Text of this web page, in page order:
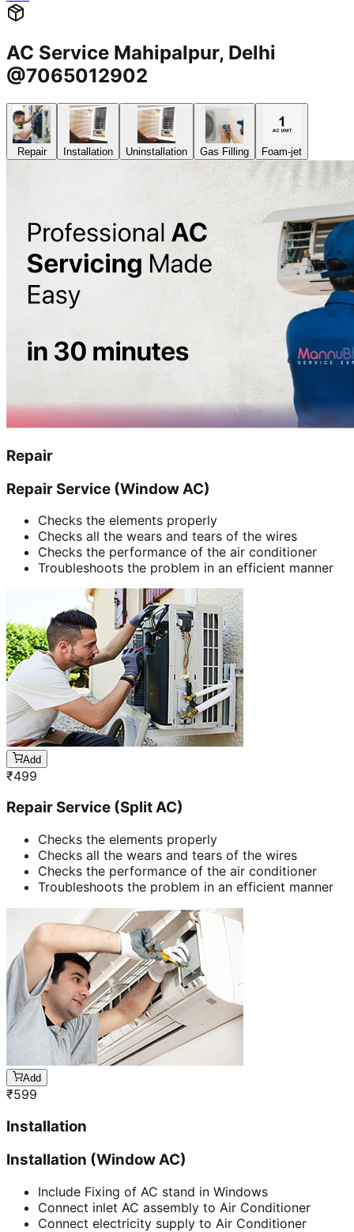
AC Service Mahipalpur, Delhi
@7065012902
Repair Installation Uninstallation Gas Filling Foam-jet
Repair
Repair Service (Window AC)
Checks the elements properly
Checks all the wears and tears of the wires
Checks the performance of the air conditioner
Troubleshoots the problem in an efficient manner
Add
₹499
Repair Service (Split AC)
Checks the elements properly
Checks all the wears and tears of the wires
Checks the performance of the air conditioner
Troubleshoots the problem in an efficient manner
Add
₹599
Installation
Installation (Window AC)
Include Fixing of AC stand in Windows
Connect inlet AC assembly to Air Conditioner
Connect electricity supply to Air Conditioner